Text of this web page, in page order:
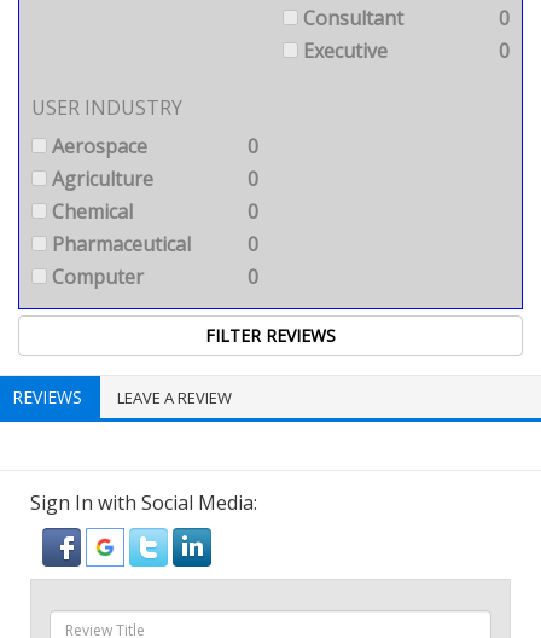
Consultant
0
Executive
0
USER INDUSTRY
Aerospace
0
Agriculture
0
Chemical
0
Pharmaceutical
0
Computer
0
REVIEWS LEAVE A REVIEW
Sign In with Social Media: